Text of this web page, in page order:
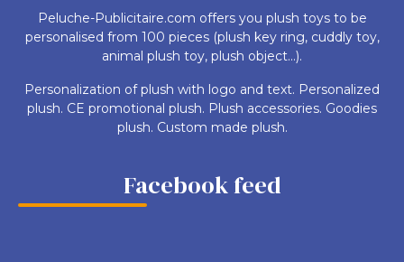
Peluche-Publicitaire.com offers you plush toys to be
personalised from 100 pieces (plush key ring, cuddly toy,
animal plush toy, plush object...).
Personalization of plush with logo and text. Personalized
plush. CE promotional plush. Plush accessories. Goodies
plush. Custom made plush.
Facebook feed